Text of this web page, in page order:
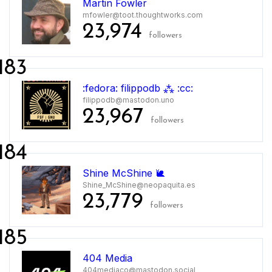
Martin Fowler
mfowler@toot.thoughtworks.com
23,974 followers
:fedora: filippodb ⁂ :cc:
filippodb@mastodon.uno
23,967 followers
Shine McShine 🐌
Shine_McShine@neopaquita.es
23,779 followers
404 Media
404mediaco@mastodon.social